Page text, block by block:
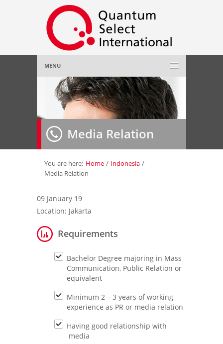
MENU
Home
About Us»
Employer»
Job Seeker»
Contact Us
Media Relation
You are here: Home / Indonesia /
Media Relation
09 January 19
Location: Jakarta
Requirements
Bachelor Degree majoring in Mass
Communication, Public Relation or
equivalent
Minimum 2 – 3 years of working
experience as PR or media relation
Having good relationship with
media